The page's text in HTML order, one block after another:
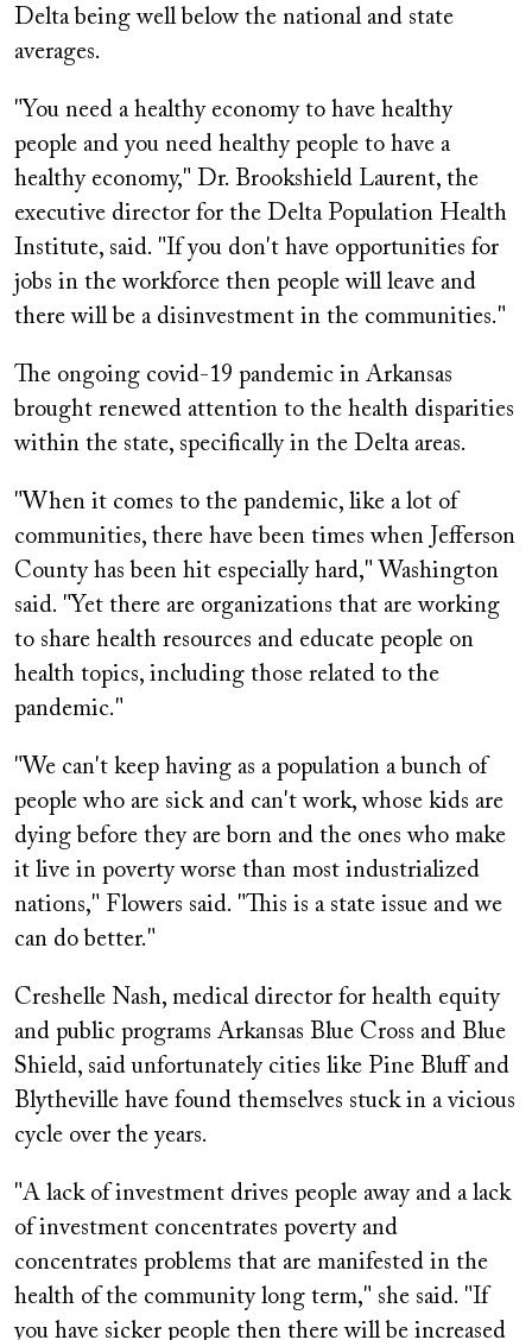
Delta being well below the national and state
averages.
"You need a healthy economy to have healthy
people and you need healthy people to have a
healthy economy," Dr. Brookshield Laurent, the
executive director for the Delta Population Health
Institute, said. "If you don't have opportunities for
jobs in the workforce then people will leave and
there will be a disinvestment in the communities."
The ongoing covid-19 pandemic in Arkansas
brought renewed attention to the health disparities
within the state, specifically in the Delta areas.
"When it comes to the pandemic, like a lot of
communities, there have been times when Jefferson
County has been hit especially hard," Washington
said. "Yet there are organizations that are working
to share health resources and educate people on
health topics, including those related to the
pandemic."
"We can't keep having as a population a bunch of
people who are sick and can't work, whose kids are
dying before they are born and the ones who make
it live in poverty worse than most industrialized
nations," Flowers said. "This is a state issue and we
can do better."
Creshelle Nash, medical director for health equity
and public programs Arkansas Blue Cross and Blue
Shield, said unfortunately cities like Pine Bluff and
Blytheville have found themselves stuck in a vicious
cycle over the years.
"A lack of investment drives people away and a lack
of investment concentrates poverty and
concentrates problems that are manifested in the
health of the community long term," she said. "If
you have sicker people then there will be increased